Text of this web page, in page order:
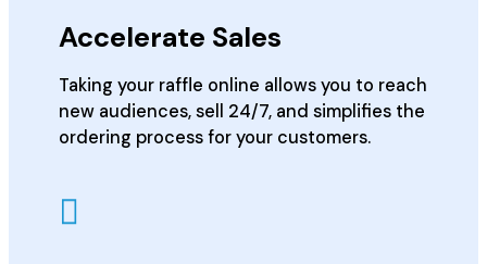
Accelerate Sales
Taking your raffle online allows you to reach
new audiences, sell 24/7, and simplifies the
ordering process for your customers.